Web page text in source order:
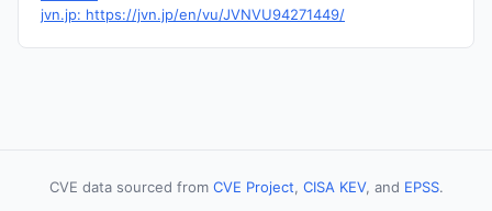
jvn.jp: https://jvn.jp/en/vu/JVNVU94271449/
CVE data sourced from CVE Project, CISA KEV, and EPSS.